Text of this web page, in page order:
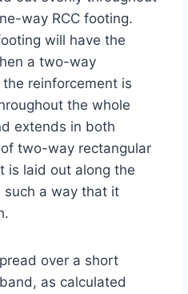
way RCC footing.
will have the
a two-way
reinforcement is
the whole
extends in both
two-way rectangular
is laid out along the
a way that it
over a short
as calculated